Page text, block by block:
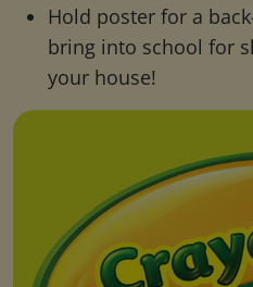
Hold poster for a
bring into school for
your house!